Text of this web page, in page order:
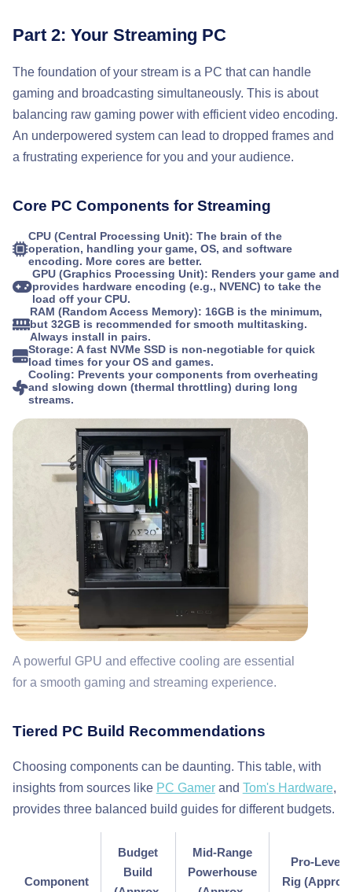
Part 2: Your Streaming PC
The foundation of your stream is a PC that can handle
gaming and broadcasting simultaneously. This is about
balancing raw gaming power with efficient video encoding.
An underpowered system can lead to dropped frames and
a frustrating experience for you and your audience.
Core PC Components for Streaming
CPU (Central Processing Unit): The brain of the
operation, handling your game, OS, and software
encoding. More cores are better.
GPU (Graphics Processing Unit): Renders your game and
provides hardware encoding (e.g., NVENC) to take the
load off your CPU.
RAM (Random Access Memory): 16GB is the minimum,
but 32GB is recommended for smooth multitasking.
Always install in pairs.
Storage: A fast NVMe SSD is non-negotiable for quick
load times for your OS and games.
Cooling: Prevents your components from overheating
and slowing down (thermal throttling) during long
streams.
A powerful GPU and effective cooling are essential
for a smooth gaming and streaming experience.
Tiered PC Build Recommendations
Choosing components can be daunting. This table, with
insights from sources like PC Gamerand Tom's Hardware,
provides three balanced build guides for different budgets.
Component
Budget
Build
Mid-Range
Powerhouse
Pro-Level
Rig (Approx.